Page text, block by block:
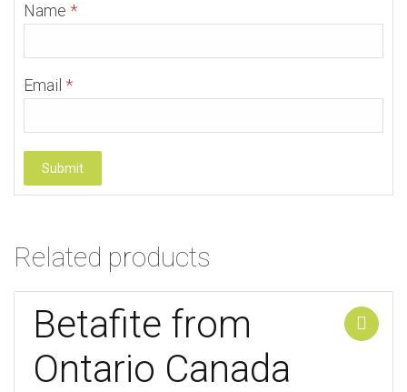
Name *
Email *
Related products
Betafite from
Ontario Canada